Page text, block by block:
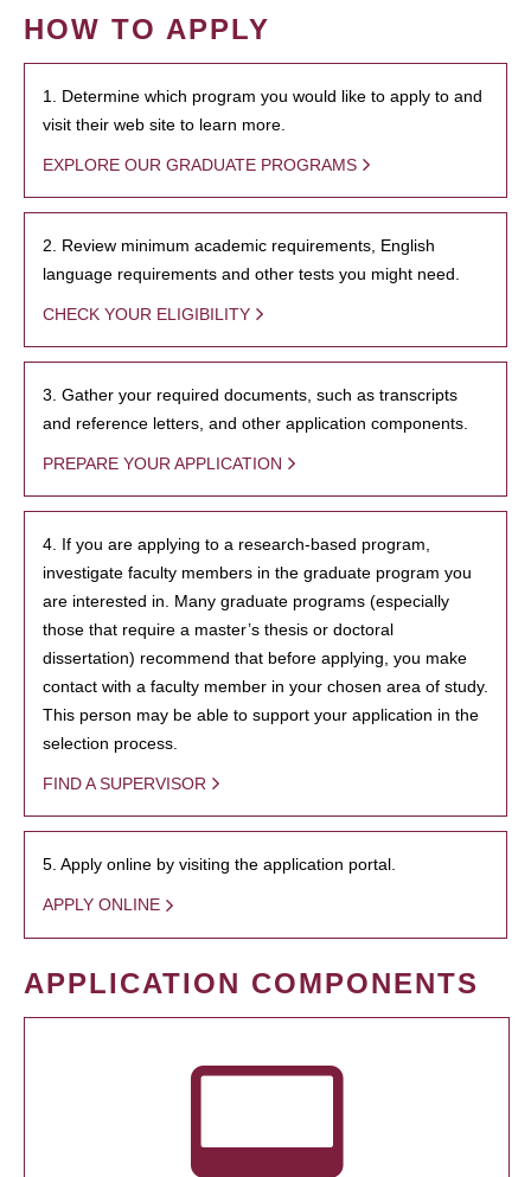
HOW TO APPLY
1. Determine which program you would like to apply to and
visit their web site to learn more.
EXPLORE OUR GRADUATE PROGRAMS
2. Review minimum academic requirements, English
language requirements and other tests you might need.
CHECK YOUR ELIGIBILITY
3. Gather your required documents, such as transcripts
and reference letters, and other application components.
PREPARE YOUR APPLICATION
4. If you are applying to a research-based program,
investigate faculty members in the graduate program you
are interested in. Many graduate programs (especially
those that require a master’s thesis or doctoral
dissertation) recommend that before applying, you make
contact with a faculty member in your chosen area of study.
This person may be able to support your application in the
selection process.
FIND A SUPERVISOR
5. Apply online by visiting the application portal.
APPLY ONLINE
APPLICATION COMPONENTS